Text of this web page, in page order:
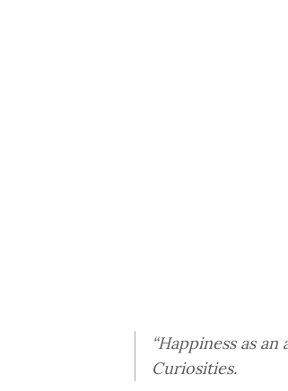
“Happiness as
Curiosities.